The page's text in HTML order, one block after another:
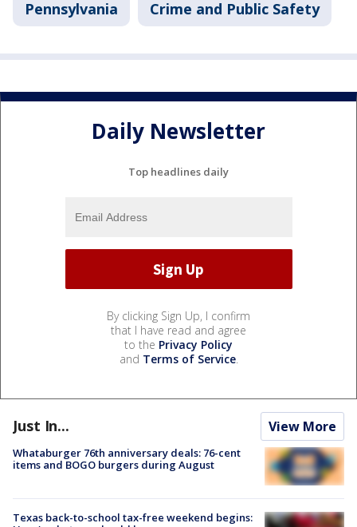
Pennsylvania Crime and Public Safety
Daily Newsletter
Top headlines daily
By clicking Sign Up, I confirm
that I have read and agree
to the Privacy Policy
and Terms of Service.
Just In... View More
Whataburger 76th anniversary deals: 76-cent
items and BOGO burgers during August
Texas back-to-school tax-free weekend begins: